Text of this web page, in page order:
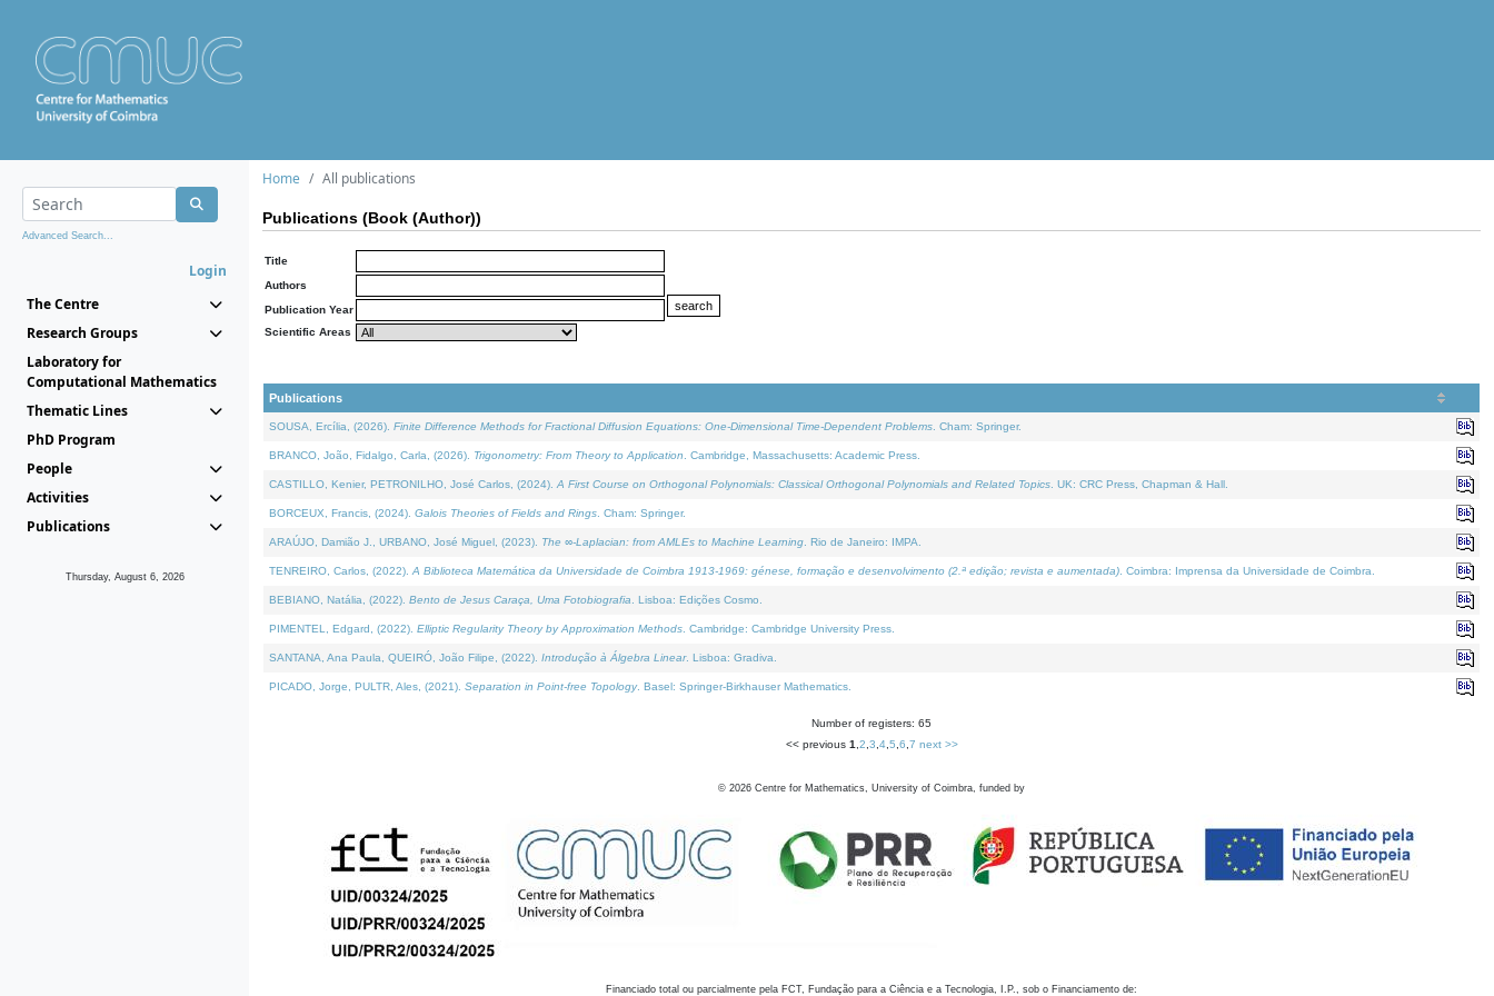
Advanced Search...
Login
The Centre
Research Groups
Laboratory for
Computational Mathematics
Thematic Lines
PhD Program
People
Activities
Publications
Thursday, August 6, 2026
Home All publications
Publications (Book (Author))
Title
Authors
Publication Year
Scientific Areas
Publications
SOUSA, Ercília, (2026). Finite Difference Methods for Fractional Diffusion Equations: One-Dimensional Time-Dependent Problems . Cham: Springer.
BRANCO, João, Fidalgo, Carla, (2026). Trigonometry: From Theory to Application . Cambridge, Massachusetts: Academic Press.
CASTILLO, Kenier, PETRONILHO, José Carlos, (2024). A First Course on Orthogonal Polynomials: Classical Orthogonal Polynomials and Related Topics . UK: CRC Press, Chapman & Hall.
BORCEUX, Francis, (2024). Galois Theories of Fields and Rings . Cham: Springer.
ARAÚJO, Damião J., URBANO, José Miguel, (2023). The ∞-Laplacian: from AMLEs to Machine Learning . Rio de Janeiro: IMPA.
TENREIRO, Carlos, (2022). A Biblioteca Matemática da Universidade de Coimbra 1913-1969: génese, formação e desenvolvimento (2.ª edição; revista e aumentada) . Coimbra: Imprensa da Universidade de Coimbra.
BEBIANO, Natália, (2022). Bento de Jesus Caraça, Uma Fotobiografia . Lisboa: Edições Cosmo.
PIMENTEL, Edgard, (2022). Elliptic Regularity Theory by Approximation Methods . Cambridge: Cambridge University Press.
SANTANA, Ana Paula, QUEIRÓ, João Filipe, (2022). Introdução à Álgebra Linear. Lisboa: Gradiva.
PICADO, Jorge, PULTR, Ales, (2021). Separation in Point-free Topology. Basel: Springer-Birkhauser Mathematics.
Number of registers: 65
<< previous 1 2 3 4, 5 6 7 next >>
© 2026 Centre for Mathematics, University of Coimbra, funded by
Financiado total ou parcialmente pela FCT, Fundação para a Ciência e a Tecnologia, I.P., sob o Financiamento de: